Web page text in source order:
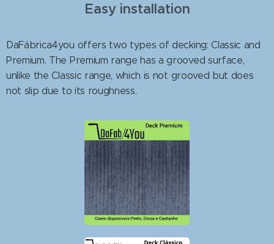
Easy installation
DaFábrica4you offers two types of decking: Classic and
Premium. The Premium range has a grooved surface,
unlike the Classic range, which is not grooved but does
not slip due to its roughness.